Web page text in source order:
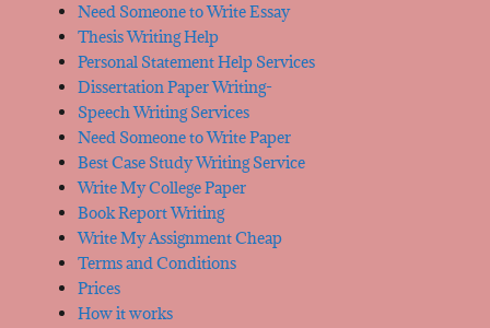
Need Someone to Write Essay
Thesis Writing Help
Personal Statement Help Services
Dissertation Paper Writing-
Speech Writing Services
Need Someone to Write Paper
Best Case Study Writing Service
Write My College Paper
Book Report Writing
Write My Assignment Cheap
Terms and Conditions
Prices
How it works